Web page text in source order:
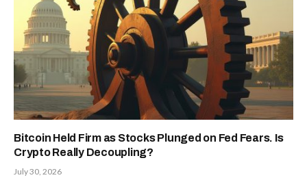
Bitcoin Held Firm as Stocks Plunged on Fed Fears. Is
Crypto Really Decoupling?
July 30, 2026